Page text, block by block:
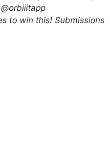
to win this! Submissions